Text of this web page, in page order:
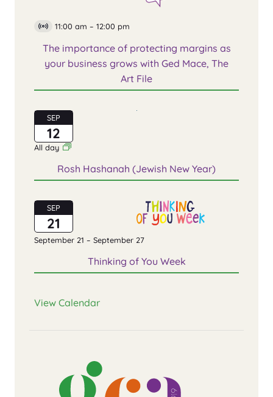
Virtual11:00 am – 12:00 pm
The importance of protecting margins as
your business grows with Ged Mace, The
Art File
SEP
12
All day
Rosh Hashanah (Jewish New Year)
SEP
21
September 21 – September 27
Thinking of You Week
View Calendar